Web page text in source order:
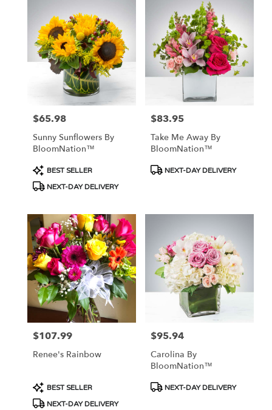
Price:
$65.98
Sunny Sunflowers By
BloomNation™
Product
Tags:
BEST SELLER
NEXT-DAY DELIVERY
Price:
$83.95
Take Me Away By
BloomNation™
Product
NEXT-DAY DELIVERY
Price:
$107.99
Renee's Rainbow
Product
Tags:
BEST SELLER
NEXT-DAY DELIVERY
Price:
$95.94
Carolina By
BloomNation™
Product
NEXT-DAY DELIVERY